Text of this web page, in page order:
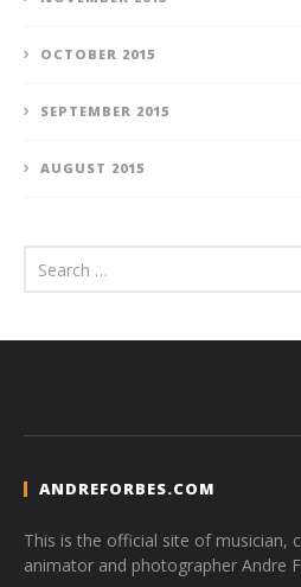
OCTOBER 2015
SEPTEMBER 2015
AUGUST 2015
ANDREFORBES.COM
This is the official site of musician,
animator and photographer Andre